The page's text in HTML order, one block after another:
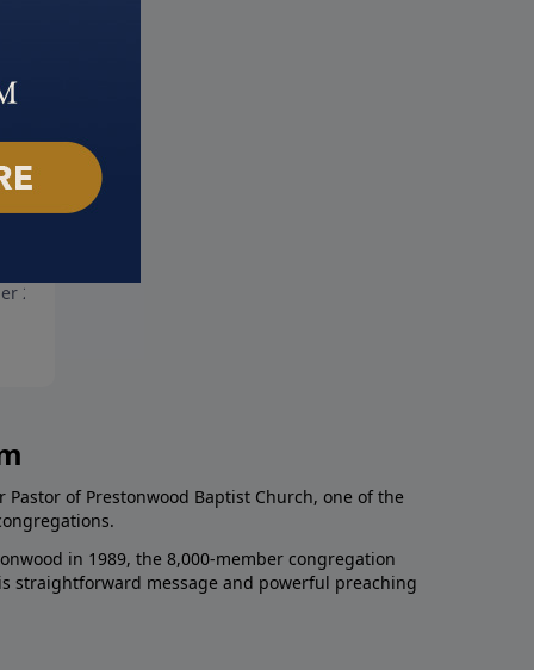
24, 2021
Pastor of Prestonwood Baptist Church, one of the
in 1989, the 8,000-member congregation
straightforward message and powerful preaching